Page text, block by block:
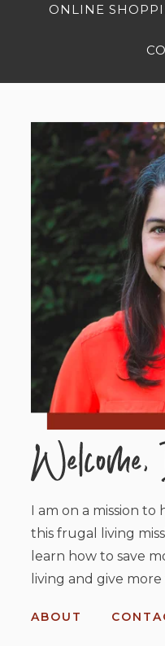
ONLINE
I am on a mission
this frugal living
learn how to save
living and give more
ABOUT